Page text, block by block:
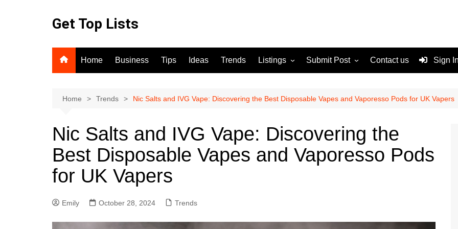
Get Top Lists
Home Business Tips Ideas Trends Listings
For Sale
Submit Post
Terms and Conditions
Contact us Sign
Home Trends Nic Salts and IVG Vape: Discovering the Best Disposable Vapes and Vaporesso Pods for UK Vapers
Nic Salts and IVG Vape: Discovering the
Best Disposable Vapes and Vaporesso Pods
for UK Vapers
Emily October 28, 2024 Trends